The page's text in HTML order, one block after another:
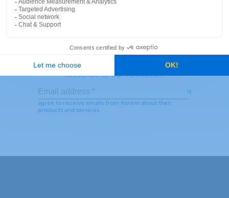
Stay connected!
Subscribe to our newsletter: